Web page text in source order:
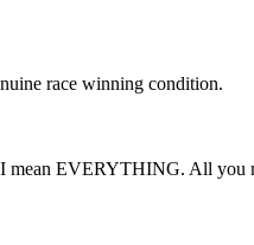
race winning condition.
mean EVERYTHING. All you